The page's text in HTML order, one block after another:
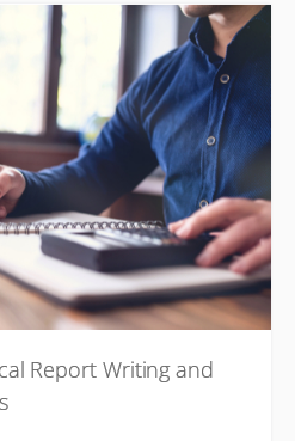
is a world-class approach to
involves everyone, working to
The TPM approach
set of tools and
losses across a whole
the value stream.
Report Writing and